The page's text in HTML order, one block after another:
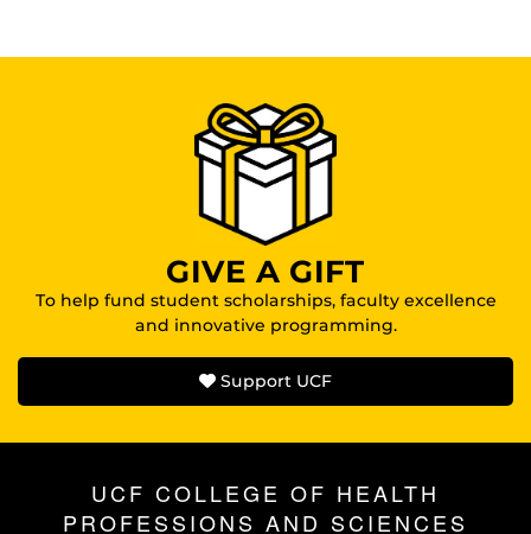
GIVE A GIFT
To help fund student scholarships, faculty excellence
and innovative programming.
Support UCF
UCF COLLEGE OF HEALTH
PROFESSIONS AND SCIENCES